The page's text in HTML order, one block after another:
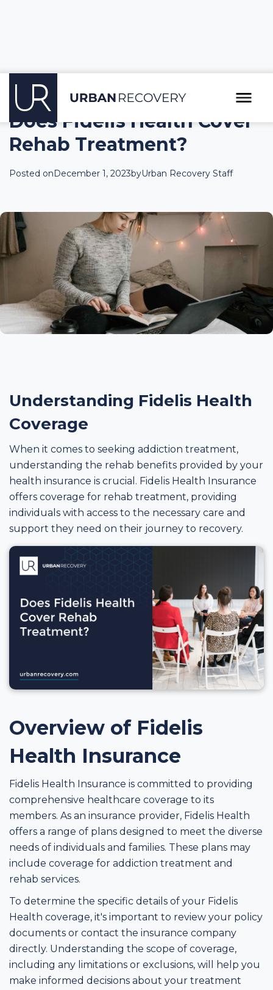
Does Fidelis Health Cover
Rehab Treatment?
Posted onDecember 1, 2023byUrban Recovery Staff
Understanding Fidelis Health
Coverage
When it comes to seeking addiction treatment,
understanding the rehab benefits provided by your
health insurance is crucial. Fidelis Health Insurance
offers coverage for rehab treatment, providing
individuals with access to the necessary care and
support they need on their journey to recovery.
Overview of Fidelis
Health Insurance
Fidelis Health Insurance is committed to providing
comprehensive healthcare coverage to its
members. As an insurance provider, Fidelis Health
offers a range of plans designed to meet the diverse
needs of individuals and families. These plans may
include coverage for addiction treatment and
rehab services.
To determine the specific details of your Fidelis
Health coverage, it's important to review your policy
documents or contact the insurance company
directly. Understanding the scope of coverage,
including any limitations or exclusions, will help you
make informed decisions about your treatment